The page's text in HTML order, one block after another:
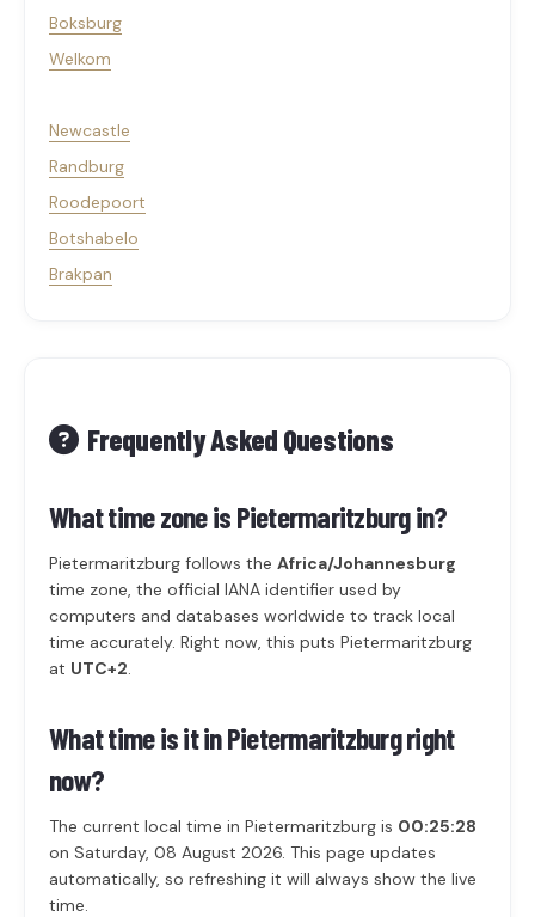
Boksburg
Welkom
Newcastle
Randburg
Roodepoort
Botshabelo
Brakpan
Frequently Asked Questions
What time zone is Pietermaritzburg in?
Pietermaritzburg follows the Africa/Johannesburg
time zone, the official IANA identifier used by
computers and databases worldwide to track local
time accurately. Right now, this puts Pietermaritzburg
at UTC+2.
What time is it in Pietermaritzburg right
now?
The current local time in Pietermaritzburg is 00:25:28
on Saturday, 08 August 2026. This page updates
automatically, so refreshing it will always show the live
time.